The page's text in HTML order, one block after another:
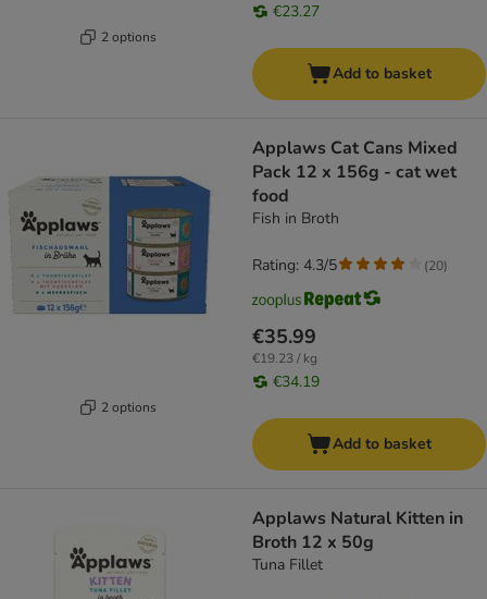
2 options
€23.27
Add to basket
2 options
Applaws Cat Cans Mixed
Pack 12 x 156g - cat wet
food
Fish in Broth
€35.99
€19.23 / kg
€34.19
Rating: 4.3/5 (20)
Add to basket
Applaws Natural Kitten in
Broth 12 x 50g
Tuna Fillet